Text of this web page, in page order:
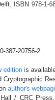
ISBN 978-1-
387-20756-2.
edition is
author's
/ CRC